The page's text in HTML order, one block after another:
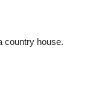
country house.